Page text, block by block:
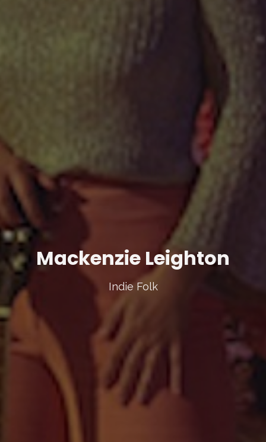
Mackenzie Leighton
Indie Folk